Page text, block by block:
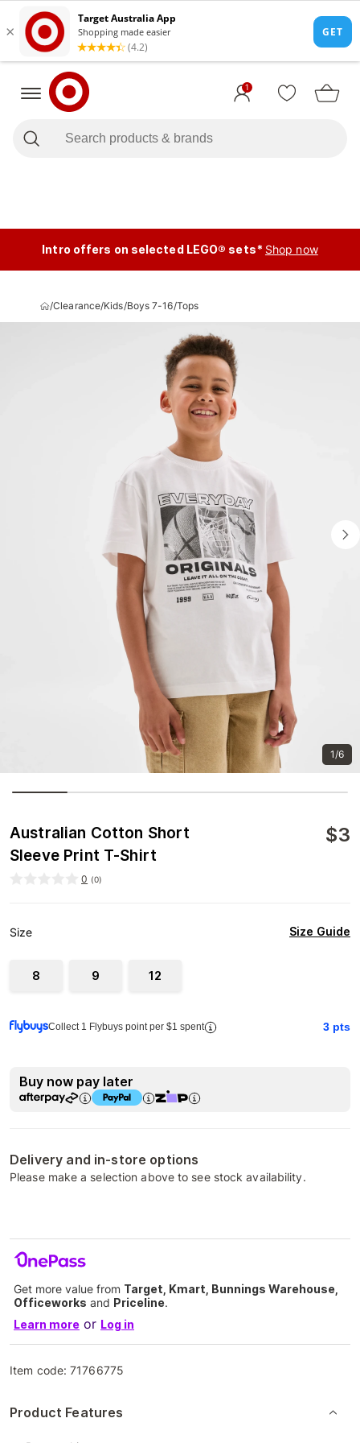
1
Intro offers on selected LEGO® sets* Shop now
/Clearance/Kids/Boys 7-16/Tops
1/6
Australian Cotton Short
Sleeve Print T-Shirt
$3
0 (0)
Size Size Guide
8 9 12
Collect 1 Flybuys point per $1 spent 3 pts
Buy now pay later
Delivery and in-store options
Please make a selection above to see stock availability.
Get more value from Target, Kmart, Bunnings Warehouse,
Officeworks and Priceline.
Learn more or Log in
Item code:71766775
Product Features